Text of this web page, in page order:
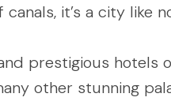
it’s a city like
prestigious hotels
other stunning